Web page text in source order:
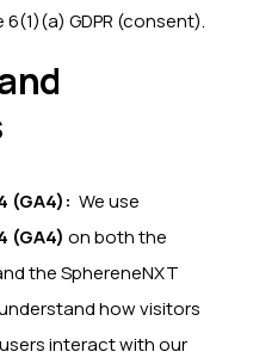
GDPR (consent).
(GA4): We use
(GA4) on both the
the SphereneNXT
how visitors
interact with our